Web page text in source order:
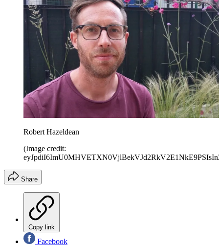
Robert Hazeldean
(Image credit:
Share
Copy link
Facebook